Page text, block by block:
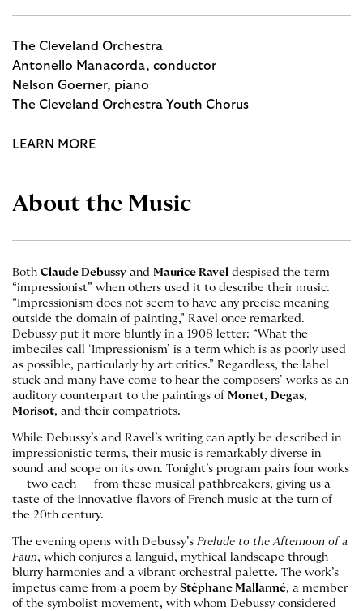
The Cleveland Orchestra
Antonello Manacorda, conductor
Nelson Goerner, piano
The Cleveland Orchestra Youth Chorus
LEARN MORE
About the Music
Both Claude Debussy and Maurice Ravel despised the term
“impressionist” when others used it to describe their music.
“Impressionism does not seem to have any precise meaning
outside the domain of painting,” Ravel once remarked.
Debussy put it more bluntly in a 1908 letter: “What the
imbeciles call ‘Impressionism’ is a term which is as poorly used
as possible, particularly by art critics.” Regardless, the label
stuck and many have come to hear the composers’ works as an
auditory counterpart to the paintings of Monet, Degas,
Morisot, and their compatriots.
While Debussy’s and Ravel’s writing can aptly be described in
impressionistic terms, their music is remarkably diverse in
sound and scope on its own. Tonight’s program pairs four works
— two each — from these musical pathbreakers, giving us a
taste of the innovative flavors of French music at the turn of
the 20th century.
The evening opens with Debussy’s Prelude to the Afternoon of a
Faun, which conjures a languid, mythical landscape through
blurry harmonies and a vibrant orchestral palette. The work’s
impetus came from a poem by Stéphane Mallarmé, a member
of the symbolist movement, with whom Debussy considered